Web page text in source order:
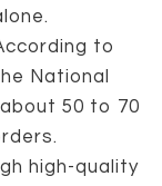
to
National
50 to 70
high-quality